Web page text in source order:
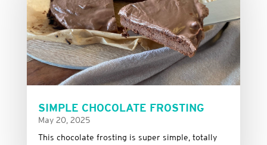
SIMPLE CHOCOLATE FROSTING
May 20, 2025
This chocolate frosting is super simple, totally